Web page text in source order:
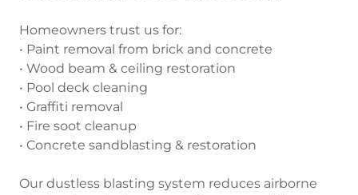
Homeowners trust us for:
• Paint removal from brick and concrete
• Wood beam & ceiling restoration
• Pool deck cleaning
• Graffiti removal
• Fire soot cleanup
• Concrete sandblasting & restoration
Our dustless blasting system reduces airborne